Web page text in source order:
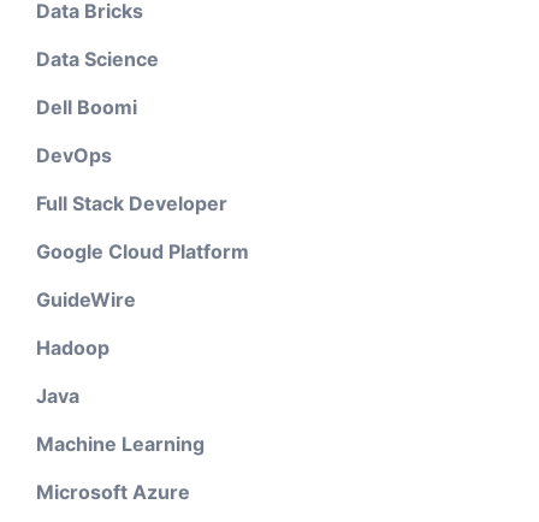
Data Bricks
Data Science
Dell Boomi
DevOps
Full Stack Developer
Google Cloud Platform
GuideWire
Hadoop
Java
Machine Learning
Microsoft Azure